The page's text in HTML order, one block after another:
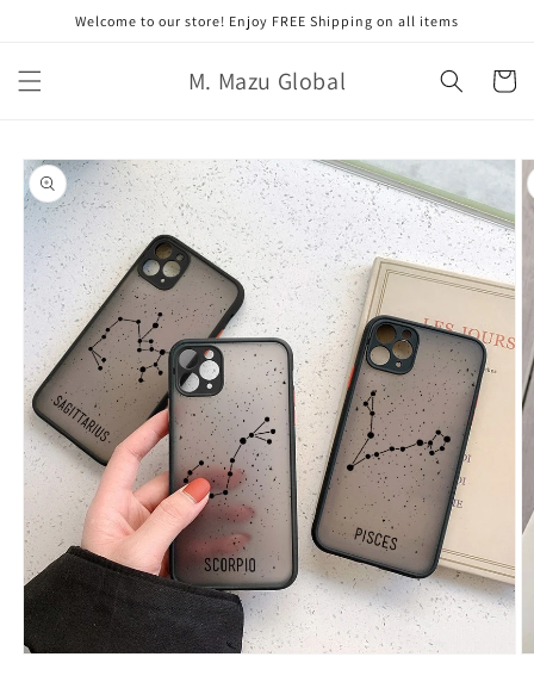
跳至內Welcome to our store! Enjoy FREE Shipping on all items
M. Mazu Global
物
略過產
品資訊